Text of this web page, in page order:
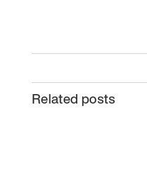
Related posts